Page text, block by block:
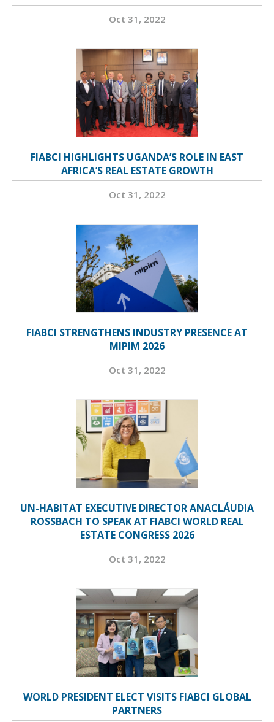
Oct 31, 2022
FIABCI HIGHLIGHTS UGANDA’S ROLE IN EAST
AFRICA’S REAL ESTATE GROWTH
Oct 31, 2022
FIABCI STRENGTHENS INDUSTRY PRESENCE AT
MIPIM 2026
Oct 31, 2022
UN-HABITAT EXECUTIVE DIRECTOR ANACLÁUDIA
ROSSBACH TO SPEAK AT FIABCI WORLD REAL
ESTATE CONGRESS 2026
Oct 31, 2022
WORLD PRESIDENT ELECT VISITS FIABCI GLOBAL
PARTNERS